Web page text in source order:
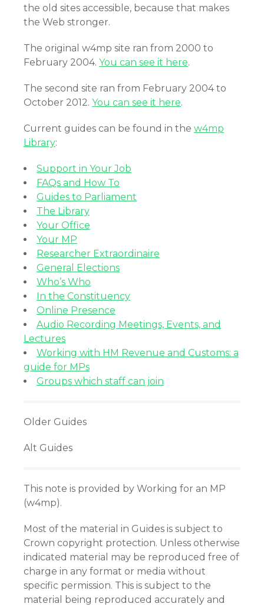
the old sites accessible, because that makes
the Web stronger.
The original w4mp site ran from 2000 to
February 2004. You can see it here.
The second site ran from February 2004 to
October 2012. You can see it here.
Current guides can be found in the w4mp
Library:
Support in Your Job
FAQs and How To
Guides to Parliament
The Library
Your Office
Your MP
Researcher Extraordinaire
General Elections
Who’s Who
In the Constituency
Online Presence
Audio Recording Meetings, Events, and
Lectures
Working with HM Revenue and Customs: a
guide for MPs
Groups which staff can join
Older Guides
Alt Guides
This note is provided by Working for an MP
(w4mp).
Most of the material in Guides is subject to
Crown copyright protection. Unless otherwise
indicated material may be reproduced free of
charge in any format or media without
specific permission. This is subject to the
material being reproduced accurately and